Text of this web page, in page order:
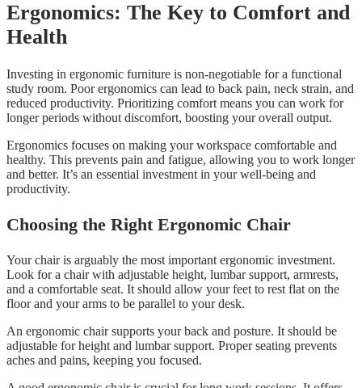
Ergonomics: The Key to Comfort and
Health
Investing in ergonomic furniture is non-negotiable for a functional
study room. Poor ergonomics can lead to back pain, neck strain, and
reduced productivity. Prioritizing comfort means you can work for
longer periods without discomfort, boosting your overall output.
Ergonomics focuses on making your workspace comfortable and
healthy. This prevents pain and fatigue, allowing you to work longer
and better. It’s an essential investment in your well-being and
productivity.
Choosing the Right Ergonomic Chair
Your chair is arguably the most important ergonomic investment.
Look for a chair with adjustable height, lumbar support, armrests,
and a comfortable seat. It should allow your feet to rest flat on the
floor and your arms to be parallel to your desk.
An ergonomic chair supports your back and posture. It should be
adjustable for height and lumbar support. Proper seating prevents
aches and pains, keeping you focused.